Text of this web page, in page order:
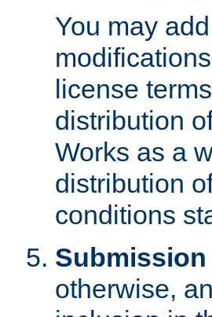
You may
license
distribution
Works as a
distribution
conditions
otherwise,